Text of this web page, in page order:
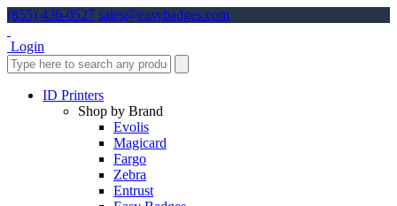
(855) 436-0527 sales@easybadges.com
Login
ID Printers
Shop by Brand
Evolis
Magicard
Fargo
Zebra
Entrust